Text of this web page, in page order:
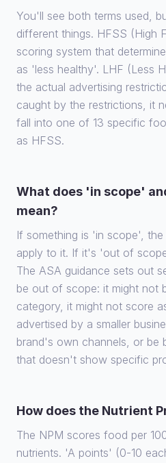
You'll see both terms used,
different things. HFSS (High
scoring system that
as 'less healthy'. LHF (Less
the actual advertising
caught by the restrictions, it
fall into one of 13 specific
as HFSS.
What does 'in scope'
mean?
If something is 'in scope',
apply to it. If it's 'out of
The ASA guidance sets out
be out of scope: it might not
category, it might not score
advertised by a smaller
brand's own channels, or be
that doesn't show specific
How does the Nutrient
The NPM scores food per
nutrients. 'A points' (0-10